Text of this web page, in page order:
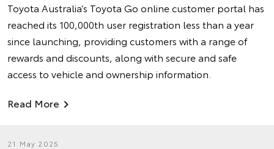
Toyota Australia’s Toyota Go online customer portal has
reached its 100,000th user registration less than a year
since launching, providing customers with a range of
rewards and discounts, along with secure and safe
access to vehicle and ownership information.
Read More
21 May 2025